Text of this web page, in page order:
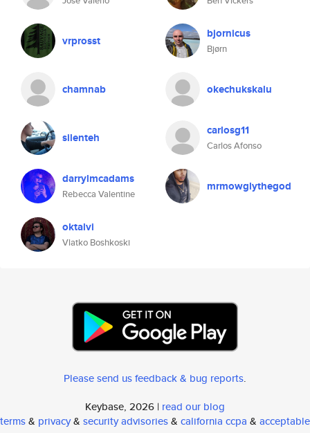
vrprosst bjornicus
Bjørn
chamnab okechukskalu
silenteh carlosg11
Carlos Afonso
darrylmcadams
Rebecca Valentine
mrmowglythegod
oktalvi
Vlatko Boshkoski
Please send us feedback & bug reports.
Keybase, 2026 | read our blog
terms& privacy& security advisories& california ccpa & acceptable